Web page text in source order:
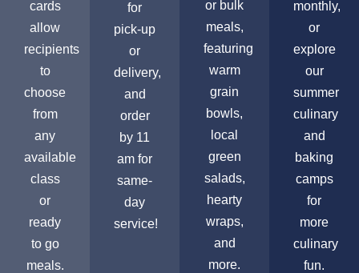
cards
allow
recipients
to
choose
from
any
available
class
or
ready
to go
meals.
for
pick-up
or
delivery,
and
order
by 11
am for
same-
day
service!
or bulk
meals,
featuring
warm
grain
bowls,
local
green
salads,
hearty
wraps,
and
more.
monthly,
or
explore
our
summer
culinary
and
baking
camps
for
more
culinary
fun.